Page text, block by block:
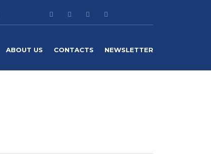
ABOUT US CONTACTS NEWSLETTER